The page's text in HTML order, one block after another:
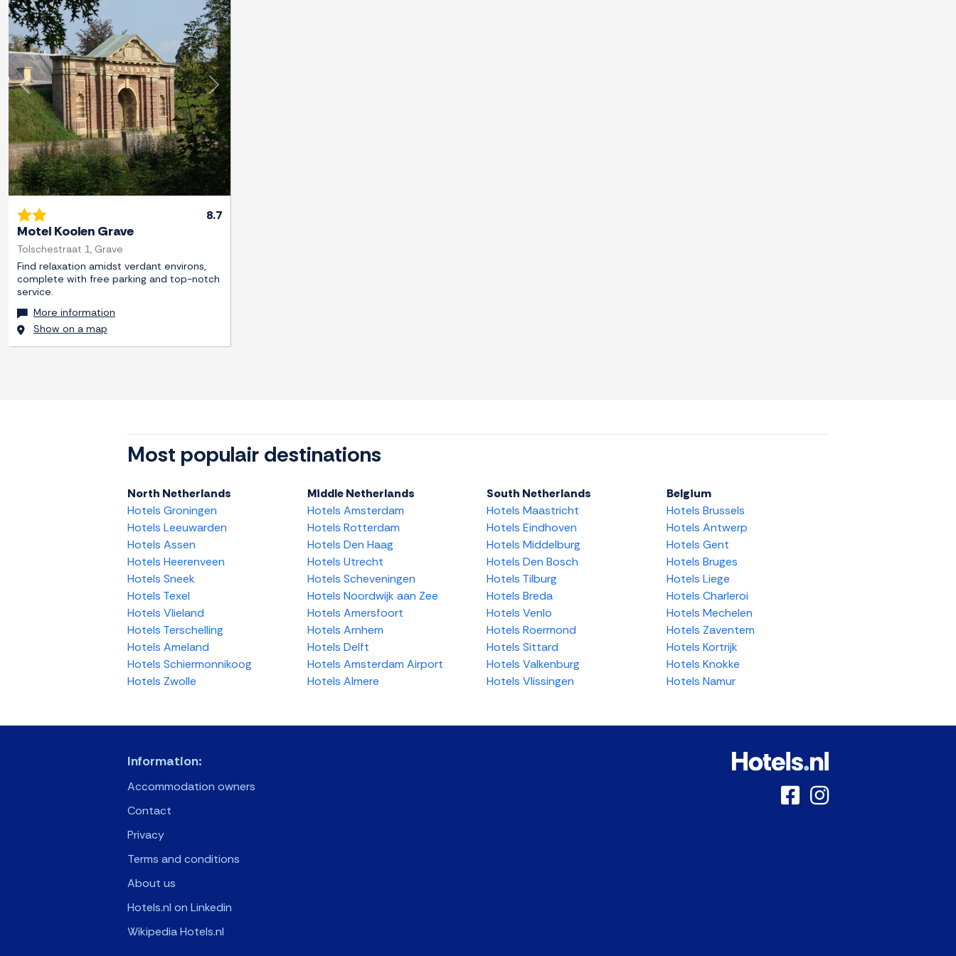
Previous Next
8.7
Motel Koolen Grave
Tolschestraat 1, Grave
Find relaxation amidst verdant environs,
complete with free parking and top-notch
service.
More information
Show on a map
Most populair destinations
North Netherlands
Hotels Groningen
Hotels Leeuwarden
Hotels Assen
Hotels Heerenveen
Hotels Sneek
Hotels Texel
Hotels Vlieland
Hotels Terschelling
Hotels Ameland
Hotels Schiermonnikoog
Hotels Zwolle
Middle Netherlands
Hotels Amsterdam
Hotels Rotterdam
Hotels Den Haag
Hotels Utrecht
Hotels Scheveningen
Hotels Noordwijk aan Zee
Hotels Amersfoort
Hotels Arnhem
Hotels Delft
Hotels Amsterdam Airport
Hotels Almere
South Netherlands
Hotels Maastricht
Hotels Eindhoven
Hotels Middelburg
Hotels Den Bosch
Hotels Tilburg
Hotels Breda
Hotels Venlo
Hotels Roermond
Hotels Sittard
Hotels Valkenburg
Hotels Vlissingen
Belgium
Hotels Brussels
Hotels Antwerp
Hotels Gent
Hotels Bruges
Hotels Liege
Hotels Charleroi
Hotels Mechelen
Hotels Zaventem
Hotels Kortrijk
Hotels Knokke
Hotels Namur
Information:
Accommodation owners
Contact
Privacy
Terms and conditions
About us
Hotels.nl on Linkedin
Wikipedia Hotels.nl